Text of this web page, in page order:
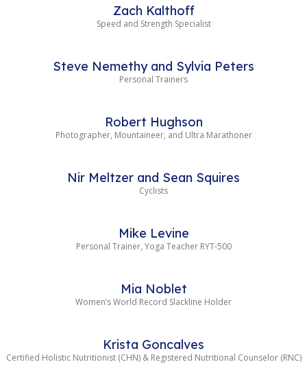
Zach Kalthoff
Speed and Strength Specialist
Steve Nemethy and Sylvia Peters
Personal Trainers
Robert Hughson
Photographer, Mountaineer, and Ultra Marathoner
Nir Meltzer and Sean Squires
Cyclists
Mike Levine
Personal Trainer, Yoga Teacher RYT-500
Mia Noblet
Women’s World Record Slackline Holder
Krista Goncalves
Certified Holistic Nutritionist (CHN) & Registered Nutritional Counselor (RNC)